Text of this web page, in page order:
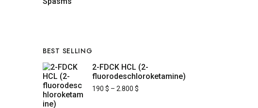
BEST SELLING
2-FDCK HCL (2-
fluorodeschloroketamine)
190 $ – 2.800 $